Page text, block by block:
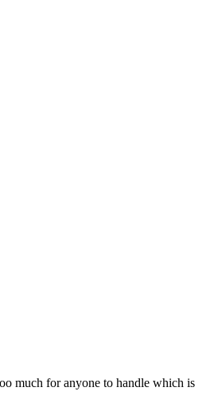
much for anyone to handle which is